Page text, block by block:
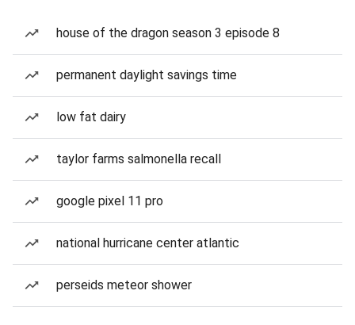
house of the dragon season 3 episode 8
permanent daylight savings time
low fat dairy
taylor farms salmonella recall
google pixel 11 pro
national hurricane center atlantic
perseids meteor shower